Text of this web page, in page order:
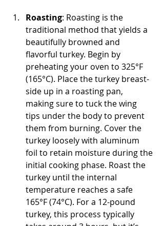
Roasting: Roasting is the
traditional method that yields a
beautifully browned and
flavorful turkey. Begin by
preheating your oven to 325°F
(165°C). Place the turkey breast-
side up in a roasting pan,
making sure to tuck the wing
tips under the body to prevent
them from burning. Cover the
turkey loosely with aluminum
foil to retain moisture during the
initial cooking phase. Roast the
turkey until the internal
temperature reaches a safe
165°F (74°C). For a 12-pound
turkey, this process typically